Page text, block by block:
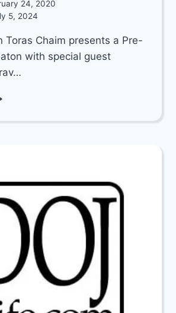
24, 2020
5, 2024
Toras Chaim presents a Pre-
with special guest